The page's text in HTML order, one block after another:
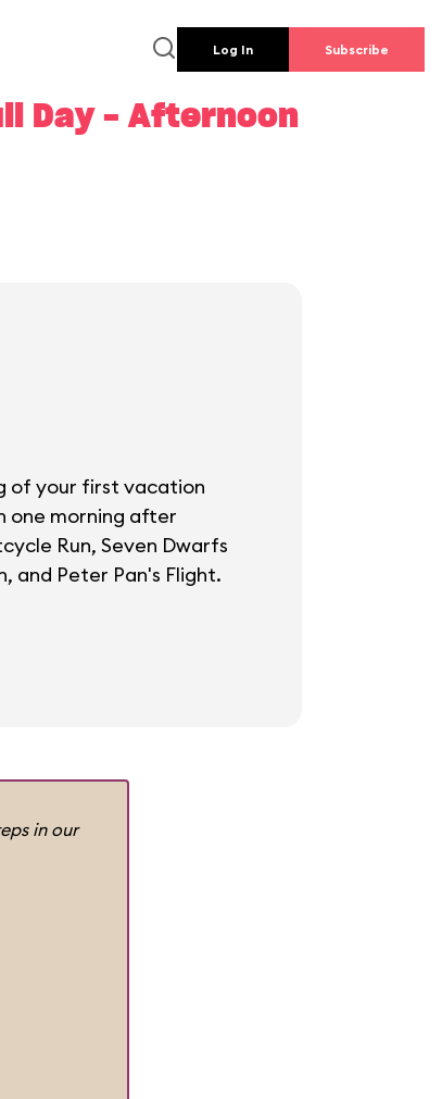
Log In Subscribe
Day - Afternoon
of your first vacation
one morning after
Run, Seven Dwarfs
and Peter Pan's Flight.
in our